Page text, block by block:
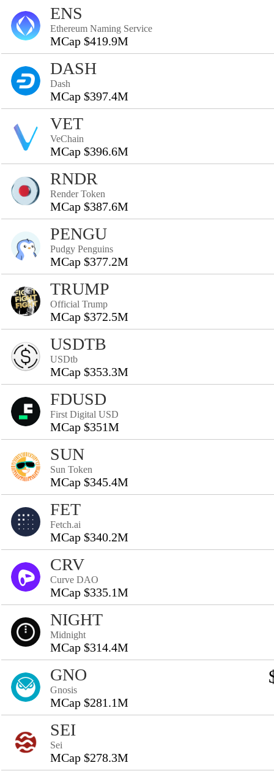
ENS
Ethereum Naming Service
MCap $419.9M
DASH
Dash
MCap $397.4M
VET
VeChain
MCap $396.6M
RNDR
Render Token
MCap $387.6M
PENGU
Pudgy Penguins
MCap $377.2M
TRUMP
Official Trump
MCap $372.5M
USDTB
USDtb
MCap $353.3M
FDUSD
First Digital USD
MCap $351M
SUN
Sun Token
MCap $345.4M
FET
Fetch.ai
MCap $340.2M
CRV
Curve DAO
MCap $335.1M
NIGHT
Midnight
MCap $314.4M
GNO
Gnosis
MCap $281.1M
SEI
Sei
MCap $278.3M